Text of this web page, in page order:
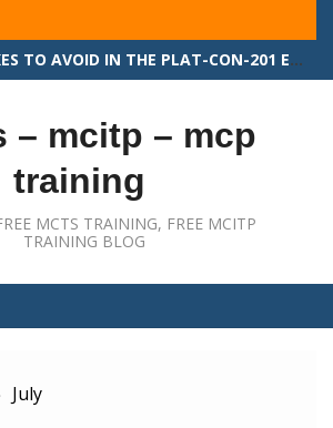
COMMON MISTAKES TO AVOID IN THE PLAT-CON-201 EXAM
– mcitp – mcp
training
MCTS TRAINING, FREE MCITP
TRAINING BLOG
July